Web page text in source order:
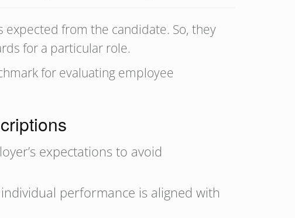
expected from the candidate. So, they
for a particular role.
for evaluating employee
expectations to avoid
performance is aligned with